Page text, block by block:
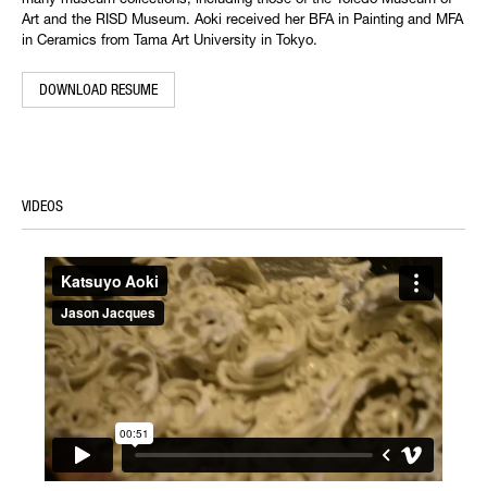
Art and the RISD Museum. Aoki received her BFA in Painting and MFA
in Ceramics from Tama Art University in Tokyo.
DOWNLOAD RESUME
VIDEOS